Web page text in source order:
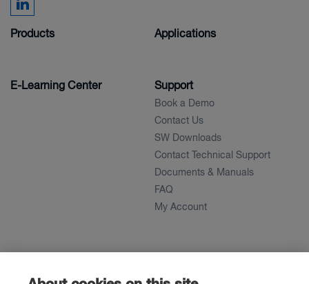
Products Applications
E-Learning Center Support
Book a Demo
Contact Us
SW Downloads
Contact Technical Support
Documents & Manuals
FAQ
My Account
About